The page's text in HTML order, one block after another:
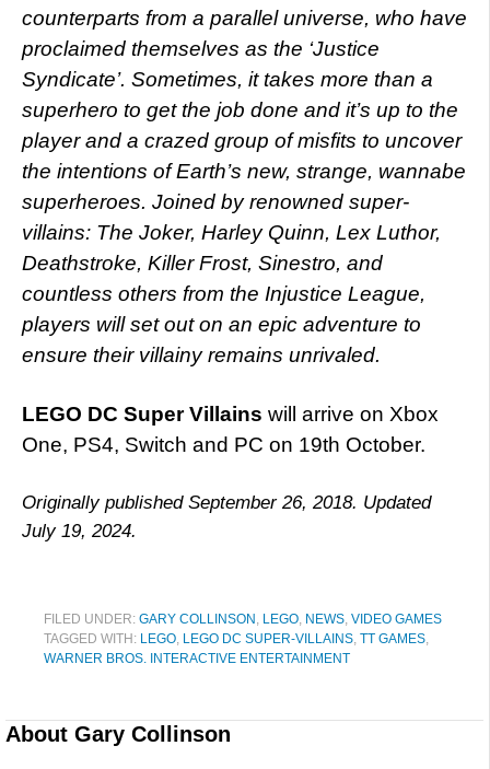
counterparts from a parallel universe, who have
proclaimed themselves as the ‘Justice
Syndicate’. Sometimes, it takes more than a
superhero to get the job done and it’s up to the
player and a crazed group of misfits to uncover
the intentions of Earth’s new, strange, wannabe
superheroes. Joined by renowned super-
villains: The Joker, Harley Quinn, Lex Luthor,
Deathstroke, Killer Frost, Sinestro, and
countless others from the Injustice League,
players will set out on an epic adventure to
ensure their villainy remains unrivaled.
LEGO DC Super Villains will arrive on Xbox
One, PS4, Switch and PC on 19th October.
Originally published September 26, 2018. Updated
July 19, 2024.
FILED UNDER: GARY COLLINSON LEGO NEWS VIDEO GAMES
TAGGED WITH: LEGO LEGO DC SUPER-VILLAINS TT GAMES
WARNER BROS. INTERACTIVE ENTERTAINMENT
About Gary Collinson